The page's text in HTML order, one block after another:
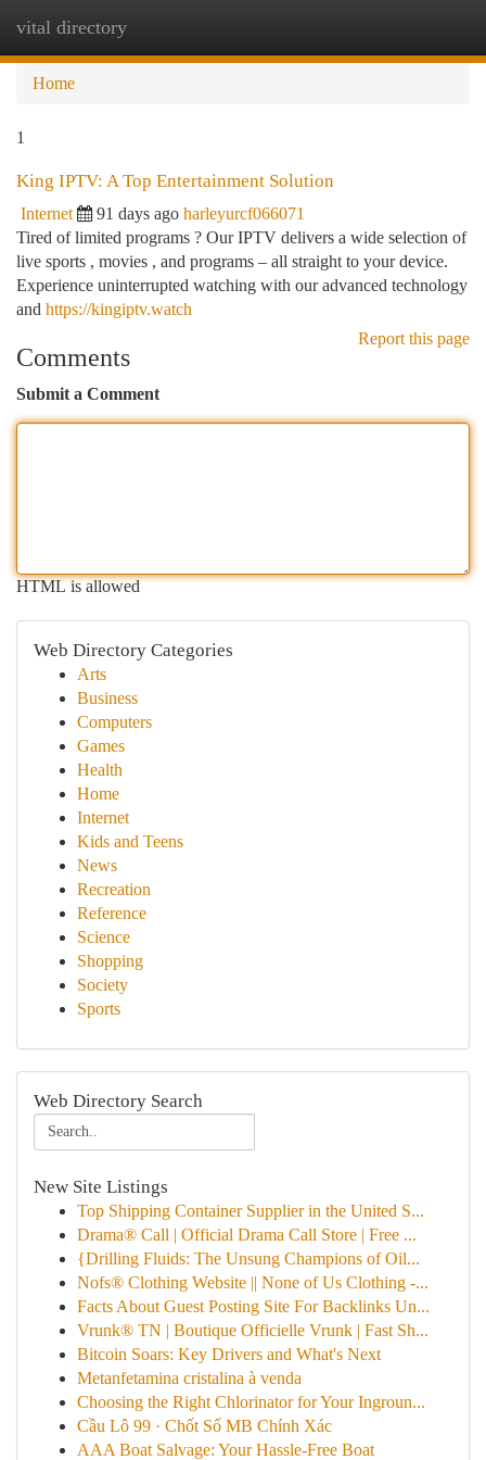
vital directory
Home
1
King IPTV: A Top Entertainment Solution
Internet 91 days ago harleyurcf066071
Tired of limited programs ? Our IPTV delivers a wide selection of
live sports , movies , and programs – all straight to your device.
Experience uninterrupted watching with our advanced technology
and https://kingiptv.watch
Report this page
Comments
Submit a Comment
HTML is allowed
Web Directory Categories
Arts
Business
Computers
Games
Health
Home
Internet
Kids and Teens
News
Recreation
Reference
Science
Shopping
Society
Sports
Web Directory Search
New Site Listings
Top Shipping Container Supplier in the United S...
Drama® Call | Official Drama Call Store | Free ...
{Drilling Fluids: The Unsung Champions of Oil...
Nofs® Clothing Website || None of Us Clothing -...
Facts About Guest Posting Site For Backlinks Un...
Vrunk® TN | Boutique Officielle Vrunk | Fast Sh...
Bitcoin Soars: Key Drivers and What's Next
Metanfetamina cristalina à venda
Choosing the Right Chlorinator for Your Ingroun...
Cầu Lô 99 · Chốt Số MB Chính Xác
AAA Boat Salvage: Your Hassle-Free Boat